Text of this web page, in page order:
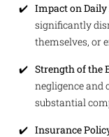
Impact on Daily
significantly
themselves, or
Strength of the
negligence and
substantial
Insurance